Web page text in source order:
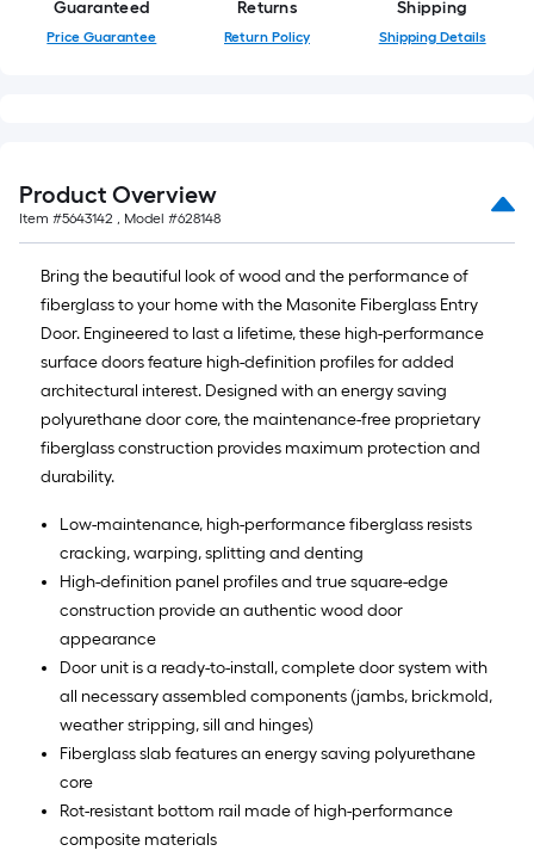
Guaranteed
Price Guarantee
Returns
Return Policy
Shipping
Shipping Details
Product Overview
Item #5643142 , Model #628148
Bring the beautiful look of wood and the performance of
fiberglass to your home with the Masonite Fiberglass Entry
Door. Engineered to last a lifetime, these high-performance
surface doors feature high-definition profiles for added
architectural interest. Designed with an energy saving
polyurethane door core, the maintenance-free proprietary
fiberglass construction provides maximum protection and
durability.
Low-maintenance, high-performance fiberglass resists
cracking, warping, splitting and denting
High-definition panel profiles and true square-edge
construction provide an authentic wood door
appearance
Door unit is a ready-to-install, complete door system with
all necessary assembled components (jambs, brickmold,
weather stripping, sill and hinges)
Fiberglass slab features an energy saving polyurethane
core
Rot-resistant bottom rail made of high-performance
composite materials